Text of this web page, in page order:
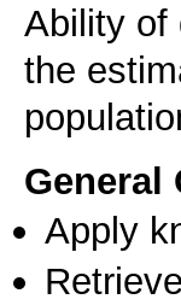
Ability of
the
General
Apply